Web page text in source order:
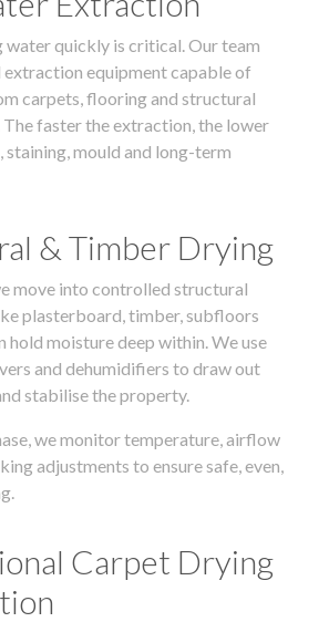
water quickly is critical. Our team
extraction equipment capable of
carpets, flooring and structural
The faster the extraction, the lower
mould and long-term
& Timber Drying
move into controlled structural
plasterboard, timber, subfloors
hold moisture deep within. We use
and dehumidifiers to draw out
stabilise the property.
we monitor temperature, airflow
adjustments to ensure safe, even,
Carpet Drying